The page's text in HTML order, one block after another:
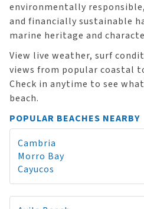
environmentally
and financially sustainable
marine heritage and
View live weather, surf
views from popular coastal
Check in anytime to see
beach.
POPULAR BEACHES NEARBY
Cambria
Morro Bay
Cayucos